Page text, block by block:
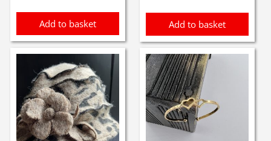
Add to basket Add to basket